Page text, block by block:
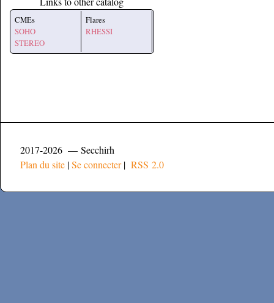
CMEs
SOHO
STEREO
Flares
RHESSI
2017-2026 — Secchirh
Plan du site |Se connecter| RSS 2.0